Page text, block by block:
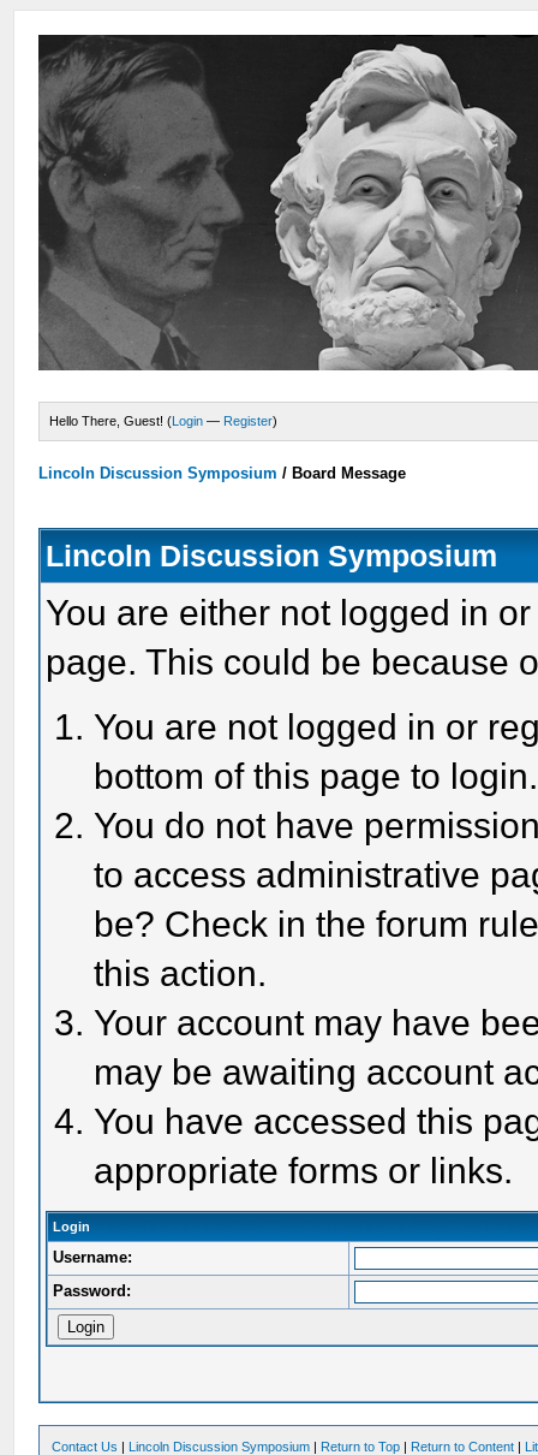
Hello There, Guest! (Login — Register)
Lincoln Discussion Symposium / Board Message
Lincoln Discussion Symposium
You are either not logged in
page. This could be because
You are not logged in or
bottom of this page to login.
You do not have
to access administrative
be? Check in the forum
this action.
Your account may have
may be awaiting account
You have accessed this
appropriate forms or links.
Login
Username:
Password:
Contact Us | Lincoln Discussion Symposium | Return to Top | Return to Content |